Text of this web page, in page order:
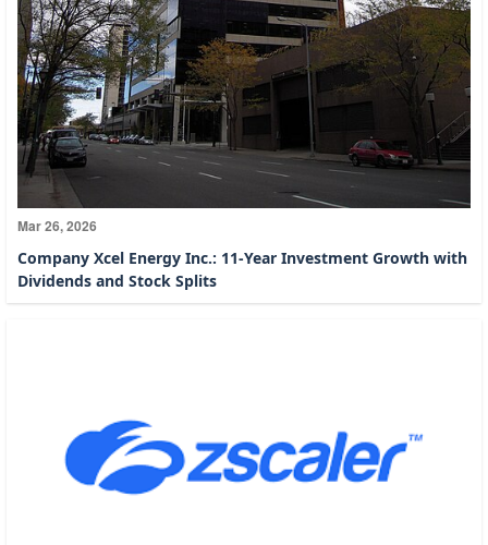
Mar 26, 2026
Company Xcel Energy Inc.: 11-Year Investment Growth with
Dividends and Stock Splits